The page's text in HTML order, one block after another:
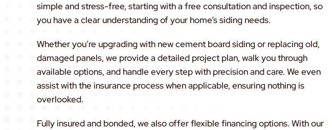
simple and stress-free, starting with a free consultation and inspection, so
you have a clear understanding of your home’s siding needs.
Whether you’re upgrading with new cement board siding or replacing old,
damaged panels, we provide a detailed project plan, walk you through
available options, and handle every step with precision and care. We even
assist with the insurance process when applicable, ensuring nothing is
overlooked.
Fully insured and bonded, we also offer flexible financing options. With our